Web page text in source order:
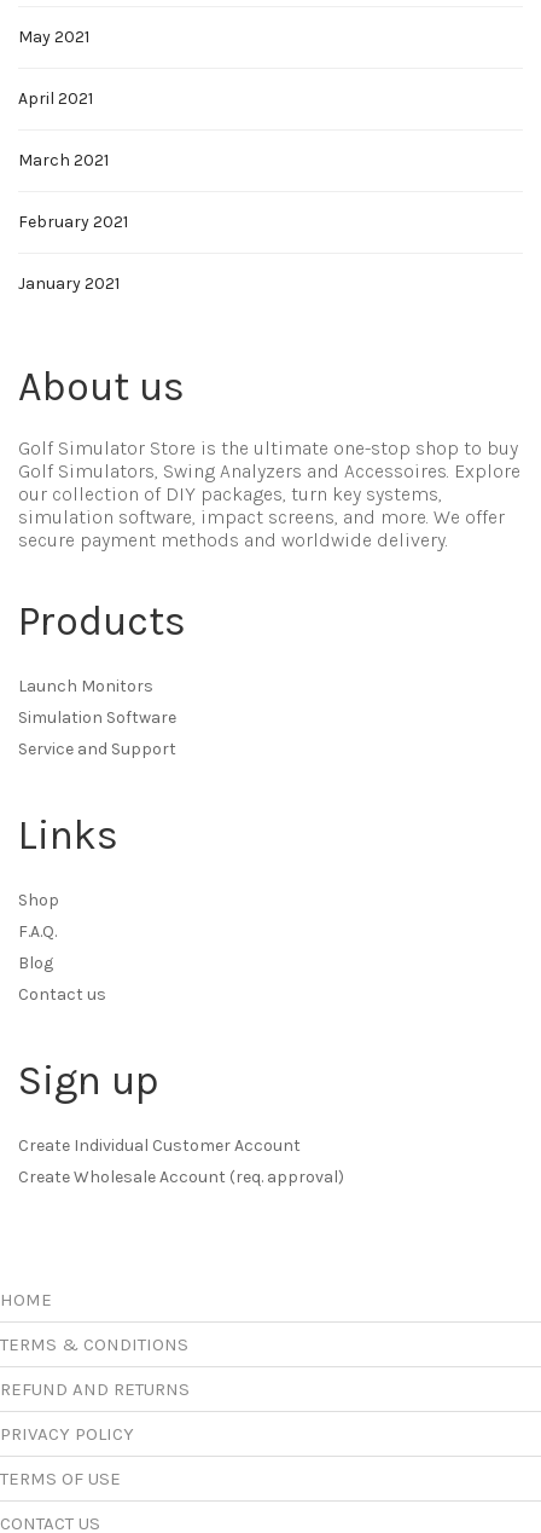
May 2021
April 2021
March 2021
February 2021
January 2021
About us
Golf Simulator Store is the ultimate one-stop shop to buy
Golf Simulators, Swing Analyzers and Accessoires. Explore
our collection of DIY packages, turn key systems,
simulation software, impact screens, and more. We offer
secure payment methods and worldwide delivery.
Products
Launch Monitors
Simulation Software
Service and Support
Links
Shop
F.A.Q.
Blog
Contact us
Sign up
Create Individual Customer Account
Create Wholesale Account (req. approval)
HOME
TERMS & CONDITIONS
REFUND AND RETURNS
PRIVACY POLICY
TERMS OF USE
CONTACT US